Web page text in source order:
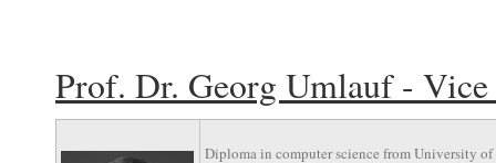
Prof. Dr. Georg Umlauf -
Diploma in computer science from University